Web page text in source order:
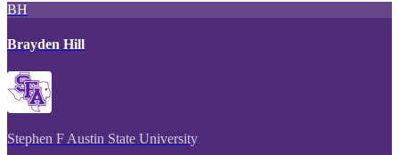
BH
Brayden Hill
Stephen F Austin State University